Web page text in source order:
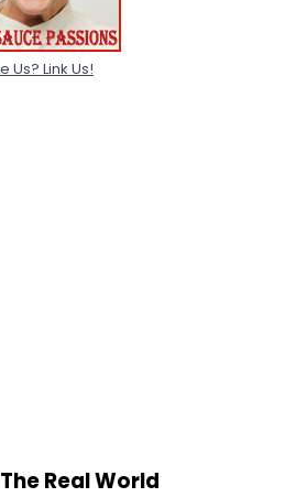
Us? Link Us!
Real World